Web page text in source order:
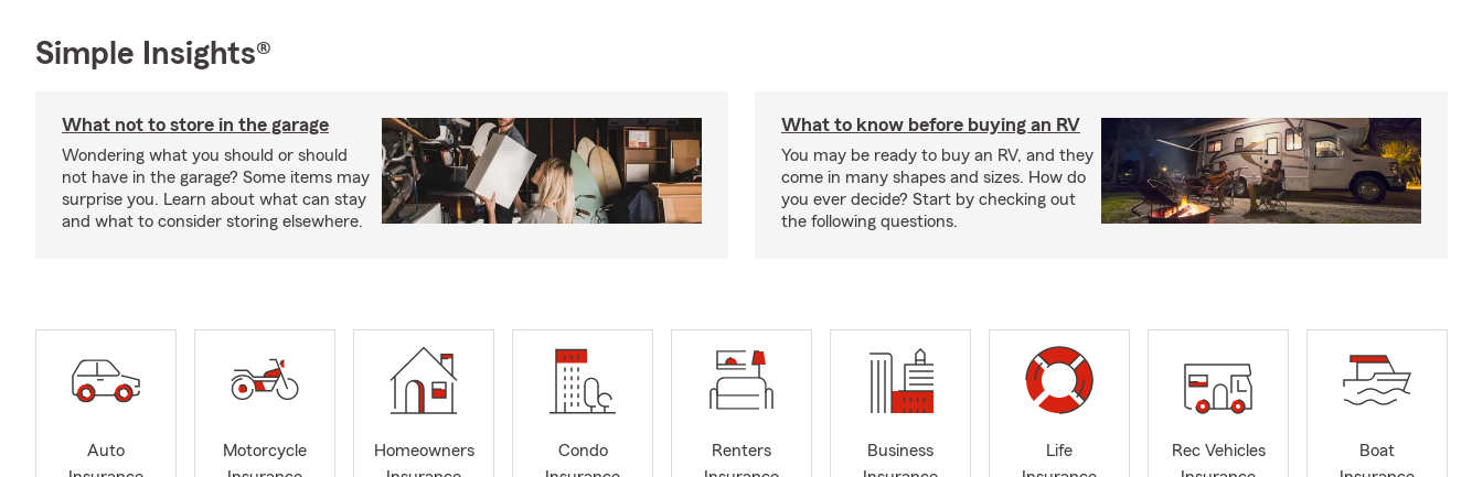
Simple Insights®
What not to store in the garage
Wondering what you should or should
not have in the garage? Some items may
surprise you. Learn about what can stay
and what to consider storing elsewhere.
What to know before buying an RV
You may be ready to buy an RV, and they
come in many shapes and sizes. How do
you ever decide? Start by checking out
the following questions.
Auto
Motorcycle
Homeowners
Condo
Renters
Business
Life
Rec Vehicles
Boat